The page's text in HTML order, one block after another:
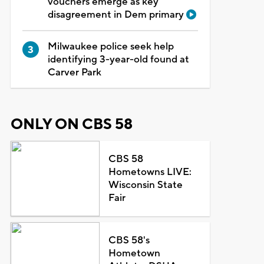
disagreement in Dem primary
Milwaukee police seek help
identifying 3-year-old found at
Carver Park
ONLY ON CBS 58
CBS 58
Hometowns LIVE:
Wisconsin State
Fair
CBS 58's
Hometown